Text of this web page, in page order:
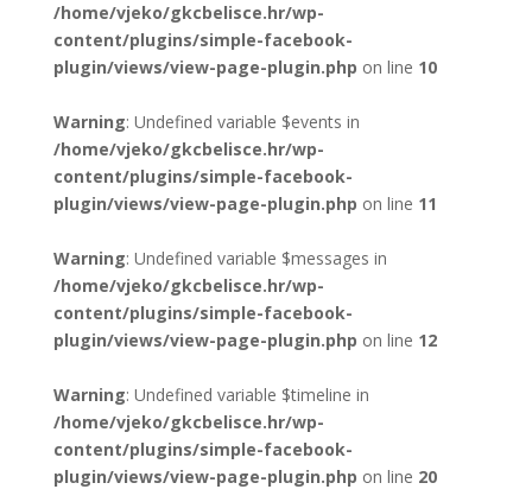
/home/vjeko/gkcbelisce.hr/wp-
content/plugins/simple-facebook-
plugin/views/view-page-plugin.php on line 10
Warning: Undefined variable $events in
/home/vjeko/gkcbelisce.hr/wp-
content/plugins/simple-facebook-
plugin/views/view-page-plugin.php on line 11
Warning: Undefined variable $messages in
/home/vjeko/gkcbelisce.hr/wp-
content/plugins/simple-facebook-
plugin/views/view-page-plugin.php on line 12
Warning: Undefined variable $timeline in
/home/vjeko/gkcbelisce.hr/wp-
content/plugins/simple-facebook-
plugin/views/view-page-plugin.php on line 20